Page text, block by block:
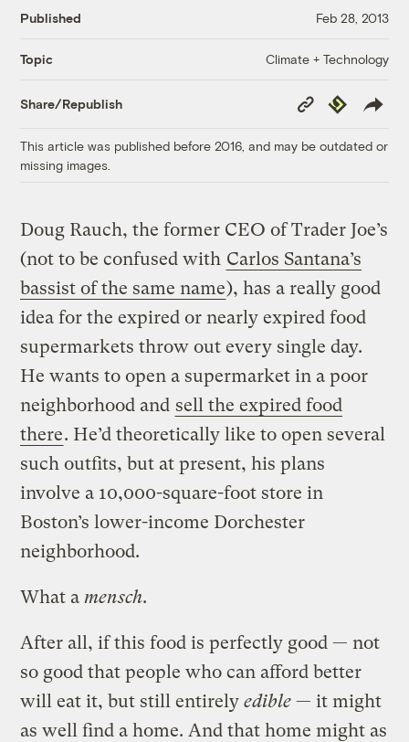
Published Feb 28, 2013
Topic Climate + Technology
Share/Republish
Copy
Link
Republish
This article was published before 2016, and may be outdated or
missing images.
Doug Rauch, the former CEO of Trader Joe’s
(not to be confused with Carlos Santana’s
bassist of the same name), has a really good
idea for the expired or nearly expired food
supermarkets throw out every single day.
He wants to open a supermarket in a poor
neighborhood and sell the expired food
there. He’d theoretically like to open several
such outfits, but at present, his plans
involve a 10,000-square-foot store in
Boston’s lower-income Dorchester
neighborhood.
What a mensch.
After all, if this food is perfectly good — not
so good that people who can afford better
will eat it, but still entirelyedible — it might
as well find a home. And that home might as